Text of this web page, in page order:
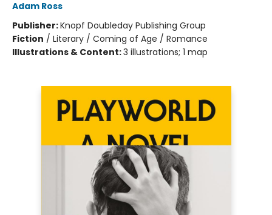
Adam Ross
Publisher:Knopf Doubleday Publishing Group
Fiction / Literary / Coming of Age / Romance
Illustrations & Content:3 illustrations; 1 map